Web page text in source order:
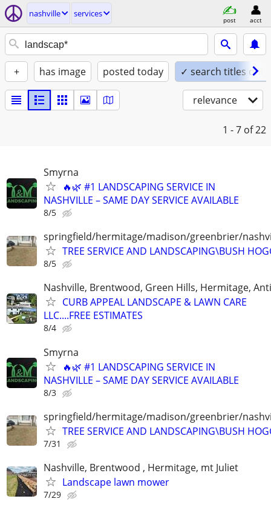
nashville services
post acct
+ has image posted today ✓ search titles only
relevance
1 - 7 of 22
Smyrna
🔥🌿 #1 LANDSCAPING SERVICE IN
NASHVILLE – SAME DAY SERVICE AVAILABLE
8/5
springfield/hermitage/madison/greenbrier/
TREE SERVICE AND LANDSCAPING\BUSH
8/5
Nashville, Brentwood, Green Hills, Hermitage,
CURB APPEAL LANDSCAPE & LAWN CARE
LLC....FREE ESTIMATES
8/4
Smyrna
🔥🌿 #1 LANDSCAPING SERVICE IN
NASHVILLE – SAME DAY SERVICE AVAILABLE
8/3
springfield/hermitage/madison/greenbrier/
TREE SERVICE AND LANDSCAPING\BUSH
7/31
Nashville, Brentwood , Hermitage, mt Juliet
Landscape lawn mower
7/29